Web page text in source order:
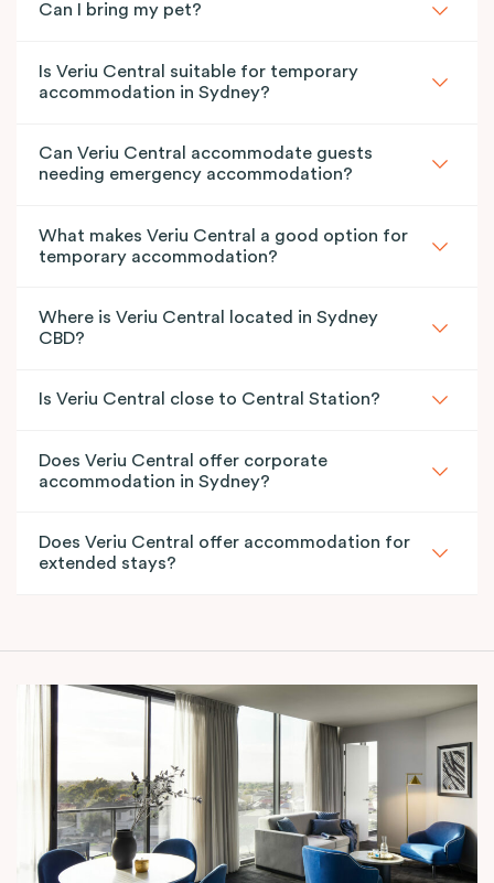
Can I bring my pet?
Is Veriu Central suitable for temporary
accommodation in Sydney?
Can Veriu Central accommodate guests
needing emergency accommodation?
What makes Veriu Central a good option for
temporary accommodation?
Where is Veriu Central located in Sydney
CBD?
Is Veriu Central close to Central Station?
Does Veriu Central offer corporate
accommodation in Sydney?
Does Veriu Central offer accommodation for
extended stays?